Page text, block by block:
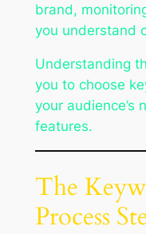
brand,
you understand
Understanding
you to choose
your audience’s
features.
The
Process